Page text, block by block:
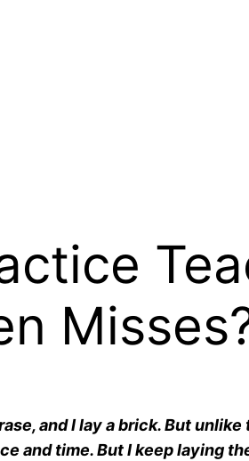
and I lay a brick. But
and time. But I keep laying